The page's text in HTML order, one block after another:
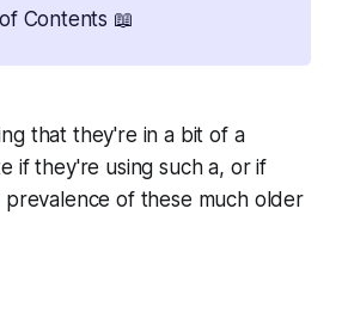
Contents 📖
that they're in a bit of a
if they're using such a, or if
prevalence of these much older